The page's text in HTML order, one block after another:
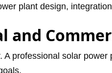
plant design,
professional solar